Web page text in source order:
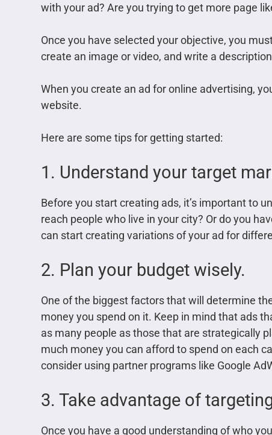
with your ad? Are you trying to get more page
Once you have selected your objective, you
create an image or video, and write a
When you create an ad for online advertising,
website.
Here are some tips for getting started:
1. Understand your target
Before you start creating ads, it’s important to
reach people who live in your city? Or do you
can start creating variations of your ad for
2. Plan your budget wisely.
One of the biggest factors that will determine
money you spend on it. Keep in mind that ads
as many people as those that are strategically
much money you can afford to spend on each
consider using partner programs like Google
3. Take advantage of
Once you have a good understanding of who